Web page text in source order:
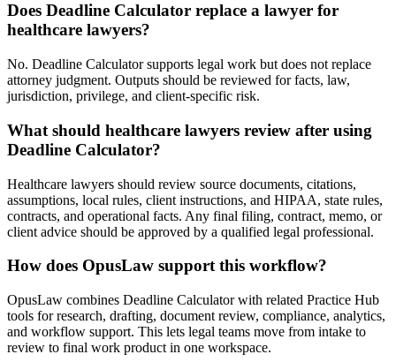
Does Deadline Calculator replace a lawyer for
healthcare lawyers?
No. Deadline Calculator supports legal work but does not replace
attorney judgment. Outputs should be reviewed for facts, law,
jurisdiction, privilege, and client-specific risk.
What should healthcare lawyers review after using
Deadline Calculator?
Healthcare lawyers should review source documents, citations,
assumptions, local rules, client instructions, and HIPAA, state rules,
contracts, and operational facts. Any final filing, contract, memo, or
client advice should be approved by a qualified legal professional.
How does OpusLaw support this workflow?
OpusLaw combines Deadline Calculator with related Practice Hub
tools for research, drafting, document review, compliance, analytics,
and workflow support. This lets legal teams move from intake to
review to final work product in one workspace.